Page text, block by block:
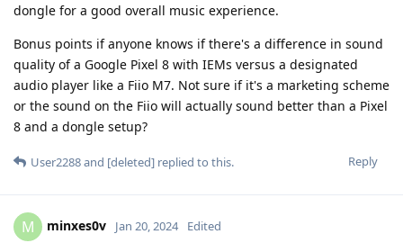
dongle for a good overall music experience.
Bonus points if anyone knows if there's a difference in sound
quality of a Google Pixel 8 with IEMs versus a designated
audio player like a Fiio M7. Not sure if it's a marketing scheme
or the sound on the Fiio will actually sound better than a Pixel
8 and a dongle setup?
Reply
User2288and [deleted] replied to this.
M minxes0v Jan 20, 2024 Edited